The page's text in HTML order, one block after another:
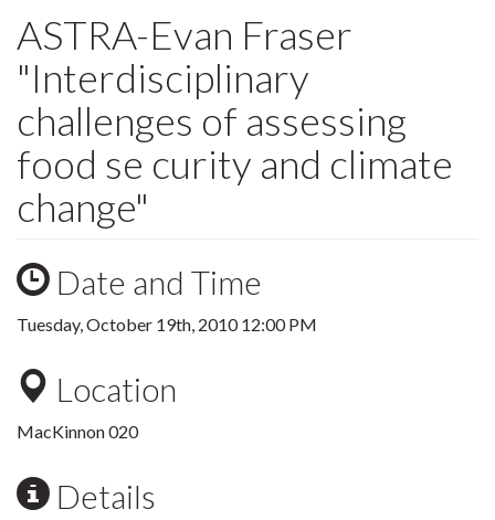
ASTRA-Evan Fraser
"Interdisciplinary
challenges of assessing
food se curity and climate
change"
Date and Time
Tuesday, October 19th, 2010 12:00 PM
Location
MacKinnon 020
Details